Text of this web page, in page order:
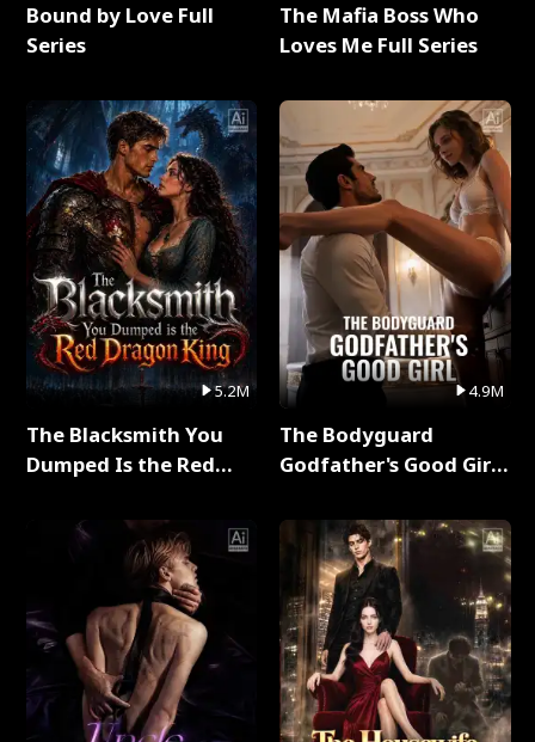
Bound by Love Full
Series
5.2M
The Blacksmith You
Dumped Is the Red
The Mafia Boss Who
Loves Me Full Series
4.9M
The Bodyguard
Godfather's Good Girl